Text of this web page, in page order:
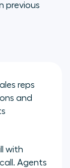
previous
reps
and
with
Agents